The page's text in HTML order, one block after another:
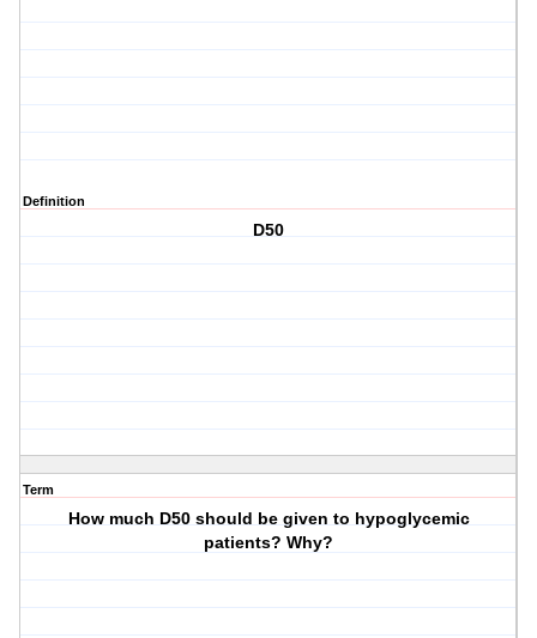
Definition
D50
Term
How much D50 should be given to hypoglycemic
patients? Why?